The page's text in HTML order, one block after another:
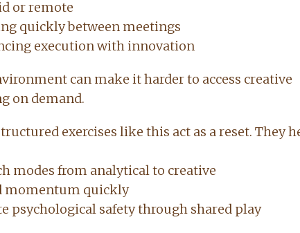
or remote
quickly between meetings
execution with innovation
can make it harder to access creative
on demand.
exercises like this act as a reset. They
modes from analytical to creative
momentum quickly
psychological safety through shared play